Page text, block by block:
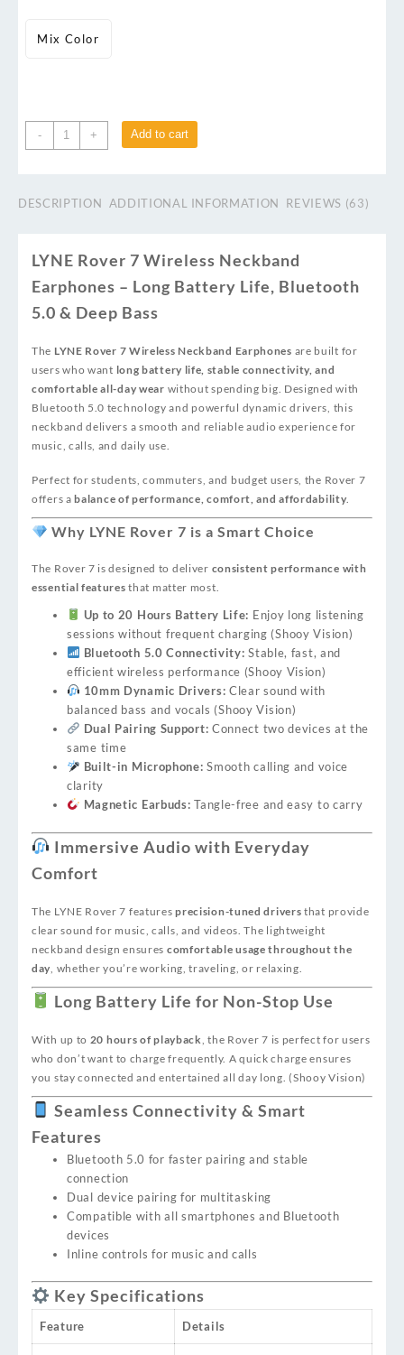
Mix Color
- + Add to cart
DESCRIPTION ADDITIONAL INFORMATION REVIEWS (63)
LYNE Rover 7 Wireless Neckband
Earphones – Long Battery Life, Bluetooth
5.0 & Deep Bass
The LYNE Rover 7 Wireless Neckband Earphones are built for
users who want long battery life, stable connectivity, and
comfortable all-day wear without spending big. Designed with
Bluetooth 5.0 technology and powerful dynamic drivers, this
neckband delivers a smooth and reliable audio experience for
music, calls, and daily use.
Perfect for students, commuters, and budget users, the Rover 7
offers abalance of performance, comfort, and affordability.
Why LYNE Rover 7 is a Smart Choice
The Rover 7 is designed to deliver consistent performance with
essential features that matter most.
Up to 20 Hours Battery Life: Enjoy long listening
sessions without frequent charging (Shooy Vision)
Bluetooth 5.0 Connectivity: Stable, fast, and
efficient wireless performance (Shooy Vision)
10mm Dynamic Drivers: Clear sound with
balanced bass and vocals (Shooy Vision)
Dual Pairing Support: Connect two devices at the
same time
Built-in Microphone: Smooth calling and voice
clarity
Magnetic Earbuds: Tangle-free and easy to carry
Immersive Audio with Everyday
Comfort
The LYNE Rover 7 featuresprecision-tuned drivers that provide
clear sound for music, calls, and videos. The lightweight
neckband design ensures comfortable usage throughout the
day , whether you’re working, traveling, or relaxing.
Long Battery Life for Non-Stop Use
With up to 20 hours of playback , the Rover 7 is perfect for users
who don’t want to charge frequently. A quick charge ensures
you stay connected and entertained all day long. (Shooy Vision)
Seamless Connectivity & Smart
Features
Bluetooth 5.0 for faster pairing and stable
connection
Dual device pairing for multitasking
Compatible with all smartphones and Bluetooth
devices
Inline controls for music and calls
Key Specifications
Feature Details